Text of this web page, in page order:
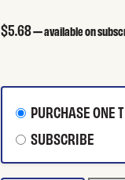
$5.68—available on
CHOOSE
PURCHASE ONE
SUBSCRIBE